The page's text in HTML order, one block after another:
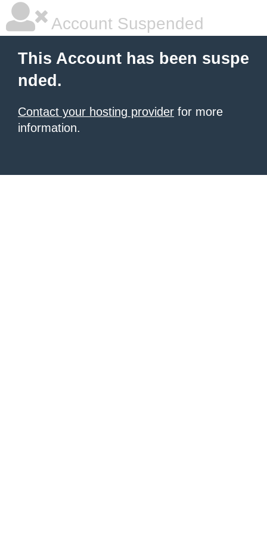
Account Suspended
This Account has been suspe
nded.
Contact your hosting provider for more
information.